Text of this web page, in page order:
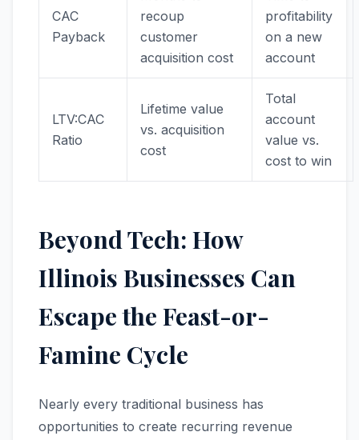
CAC
Payback
recoup
customer
acquisition cost
profitability
on a new
account
LTV:CAC
Ratio
Lifetime value
vs. acquisition
cost
Total
account
value vs.
cost to win
Beyond Tech: How
Illinois Businesses Can
Escape the Feast-or-
Famine Cycle
Nearly every traditional business has
opportunities to create recurring revenue